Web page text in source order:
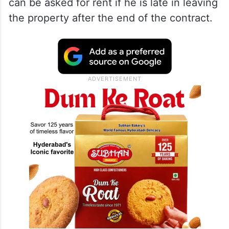
can be asked for rent if he is late in leaving
the property after the end of the contract.